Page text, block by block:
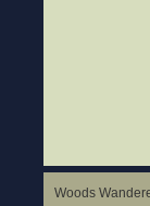
Woods